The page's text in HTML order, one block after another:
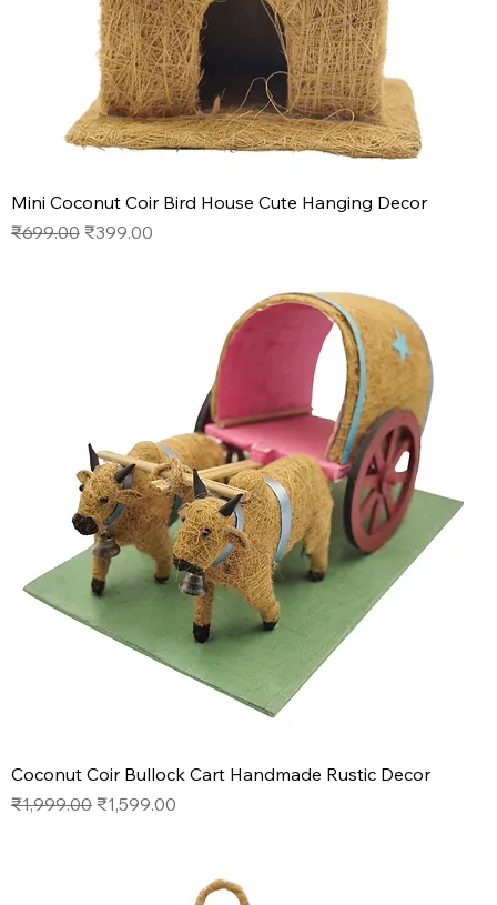
Mini Coconut Coir Bird House Cute Hanging Decor
Regular Price
₹699.00 Sale Price
₹399.00
Coconut Coir Bullock Cart Handmade Rustic Decor
Regular Price
₹1,999.00 Sale Price
₹1,599.00